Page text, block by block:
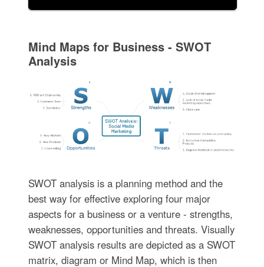
Mind Maps for Business - SWOT
Analysis
SWOT analysis is a planning method and the
best way for effective exploring four major
aspects for a business or a venture - strengths,
weaknesses, opportunities and threats. Visually
SWOT analysis results are depicted as a SWOT
matrix, diagram or Mind Map, which is then